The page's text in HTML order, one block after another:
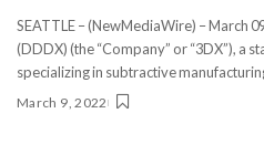
SEATTLE – (NewMediaWire) – March
(DDDX) (the “Company” or “3DX”), a
specializing in subtractive
March 9, 2022